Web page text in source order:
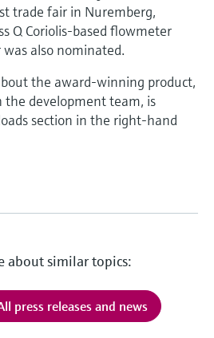
trade fair in Nuremberg,
Q Coriolis-based flowmeter
also nominated.
the award-winning product,
development team, is
section in the right-hand
about similar topics:
press releases and news